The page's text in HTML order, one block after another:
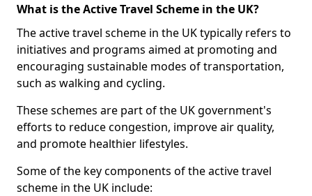
What is the Active Travel Scheme in the UK?
The active travel scheme in the UK typically refers to
initiatives and programs aimed at promoting and
encouraging sustainable modes of transportation,
such as walking and cycling.
These schemes are part of the UK government's
efforts to reduce congestion, improve air quality,
and promote healthier lifestyles.
Some of the key components of the active travel
scheme in the UK include: